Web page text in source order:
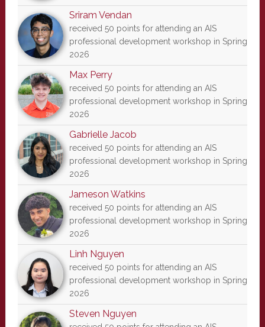
Sriram Vendan
received 50 points for attending an AIS
professional development workshop in Spring
2026
Max Perry
received 50 points for attending an AIS
professional development workshop in Spring
2026
Gabrielle Jacob
received 50 points for attending an AIS
professional development workshop in Spring
2026
Jameson Watkins
received 50 points for attending an AIS
professional development workshop in Spring
2026
Linh Nguyen
received 50 points for attending an AIS
professional development workshop in Spring
2026
Steven Nguyen